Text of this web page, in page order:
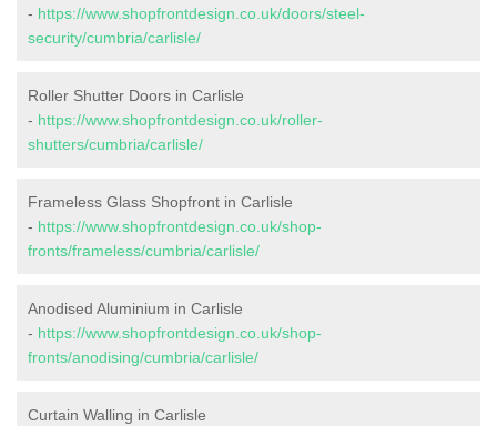
- https://www.shopfrontdesign.co.uk/doors/steel-
security/cumbria/carlisle/
Roller Shutter Doors in Carlisle
- https://www.shopfrontdesign.co.uk/roller-
shutters/cumbria/carlisle/
Frameless Glass Shopfront in Carlisle
- https://www.shopfrontdesign.co.uk/shop-
fronts/frameless/cumbria/carlisle/
Anodised Aluminium in Carlisle
- https://www.shopfrontdesign.co.uk/shop-
fronts/anodising/cumbria/carlisle/
Curtain Walling in Carlisle